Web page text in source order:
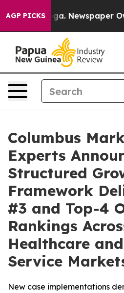
AGP PICKSNewspaper Owner
Columbus
Experts
Structured
Framework
#3 and Top-4
Rankings
Healthcare
Service
New case implementations